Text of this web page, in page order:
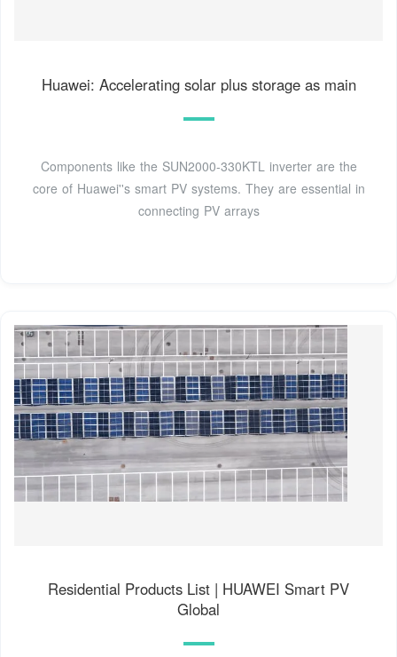
Huawei: Accelerating solar plus storage as main
Components like the SUN2000-330KTL inverter are the
core of Huawei''s smart PV systems. They are essential in
connecting PV arrays
Residential Products List | HUAWEI Smart PV
Global